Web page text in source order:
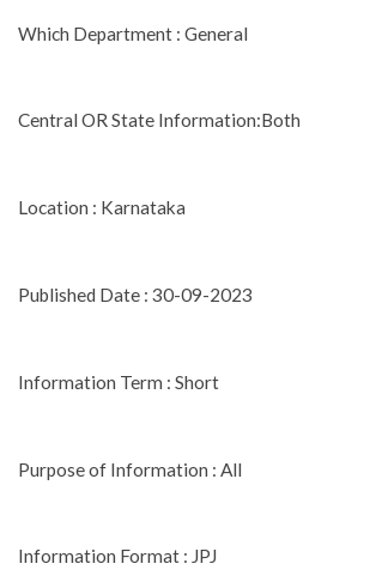
Which Department : General
Central OR State Information:Both
Location : Karnataka
Published Date : 30-09-2023
Information Term : Short
Purpose of Information : All
Information Format : JPJ